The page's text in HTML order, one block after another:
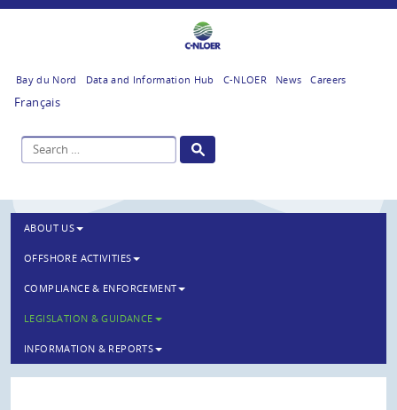
Bay du Nord Data and Information Hub C-NLOER News Careers
Français
ABOUT US
OFFSHORE ACTIVITIES
COMPLIANCE & ENFORCEMENT
LEGISLATION & GUIDANCE
INFORMATION & REPORTS